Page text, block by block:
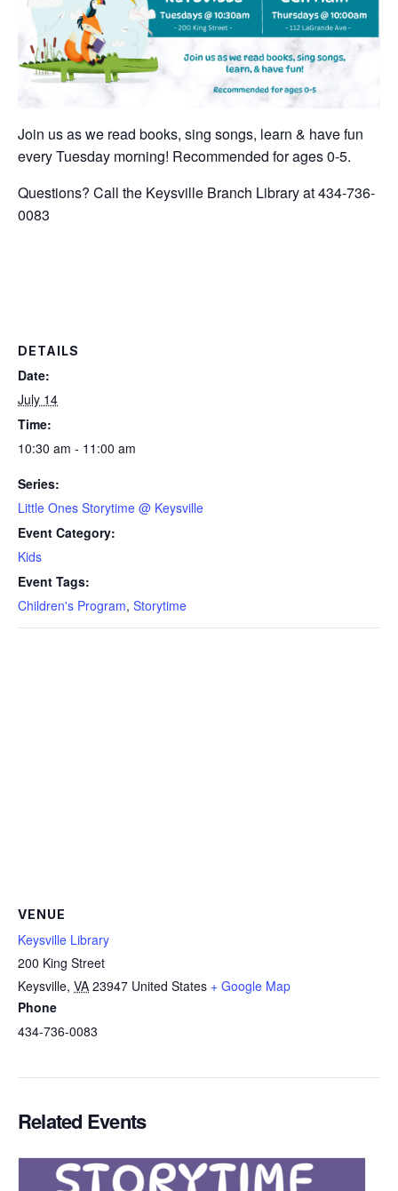
Join us as we read books, sing songs, learn & have fun
every Tuesday morning! Recommended for ages 0-5.
Questions? Call the Keysville Branch Library at 434-736-
0083
DETAILS
Date:
July 14
Time:
10:30 am - 11:00 am
Series:
Little Ones Storytime @ Keysville
Event Category:
Kids
Event Tags:
Children's Program, Storytime
VENUE
Keysville Library
200 King Street
Keysville, VA 23947 United States + Google Map
Phone
434-736-0083
Related Events